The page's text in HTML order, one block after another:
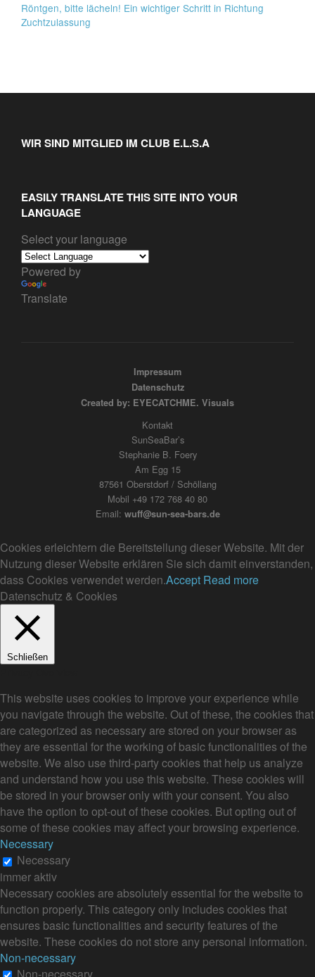
Röntgen, bitte lächeln! Ein wichtiger Schritt in Richtung
Zuchtzulassung
WIR SIND MITGLIED IM CLUB E.L.S.A
EASILY TRANSLATE THIS SITE INTO YOUR
LANGUAGE
Select your language
Powered by
Translate
Impressum
Datenschutz
Created by: EYECATCHME. Visuals
Kontakt
SunSeaBar’s
Stephanie B. Foery
Am Egg 15
87561 Oberstdorf / Schöllang
Mobil +49 172 768 40 80
Email: wuff@sun-sea-bars.de
Cookies erleichtern die Bereitstellung dieser Website. Mit der
Nutzung dieser Website erklären Sie sich damit einverstanden,
dass Cookies verwendet werden.Accept Read more
Datenschutz & Cookies
Schließen
This website uses cookies to improve your experience while
you navigate through the website. Out of these, the cookies that
are categorized as necessary are stored on your browser as
they are essential for the working of basic functionalities of the
website. We also use third-party cookies that help us analyze
and understand how you use this website. These cookies will
be stored in your browser only with your consent. You also
have the option to opt-out of these cookies. But opting out of
some of these cookies may affect your browsing experience.
Necessary
Necessary
immer aktiv
Necessary cookies are absolutely essential for the website to
function properly. This category only includes cookies that
ensures basic functionalities and security features of the
website. These cookies do not store any personal information.
Non-necessary
Non-necessary